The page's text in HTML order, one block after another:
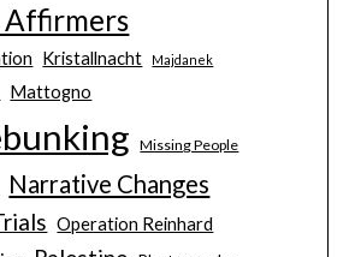
Affirmers
Kristallnacht Majdanek
Mattogno
Missing People
Narrative Changes
Operation Reinhard